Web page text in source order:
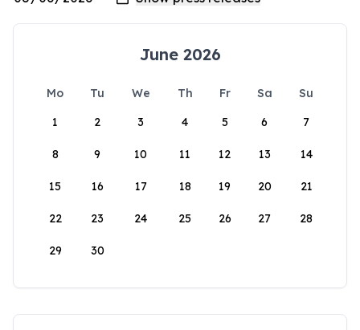
June 2026
Mo Tu We Th Fr Sa
Su
1
2 3 4 5 6 7
8 9 10 11 12 13 14
15 16 17 18 19 20 21
22 23 24 25 26 27 28
29 30